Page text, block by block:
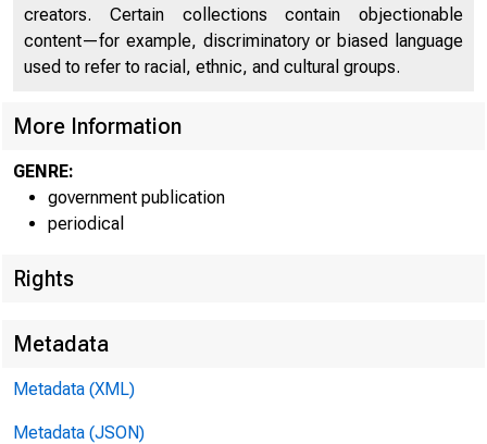
creators. Certain collections contain objectionable
content—for example, discriminatory or biased language
used to refer to racial, ethnic, and cultural groups.
More Information
GENRE:
government publication
periodical
Rights
Metadata
Metadata (XML)
Metadata (JSON)